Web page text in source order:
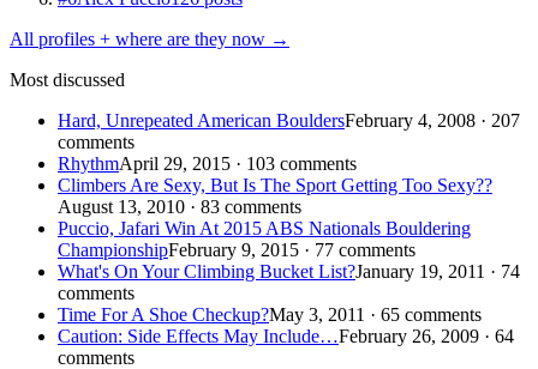
All profiles + where are they now →
Most discussed
Hard, Unrepeated American BouldersFebruary 4, 2008 · 207
comments
RhythmApril 29, 2015 · 103 comments
Climbers Are Sexy, But Is The Sport Getting Too Sexy??
August 13, 2010 · 83 comments
Puccio, Jafari Win At 2015 ABS Nationals Bouldering
ChampionshipFebruary 9, 2015 · 77 comments
What's On Your Climbing Bucket List?January 19, 2011 · 74
comments
Time For A Shoe Checkup?May 3, 2011 · 65 comments
Caution: Side Effects May Include…February 26, 2009 · 64
comments